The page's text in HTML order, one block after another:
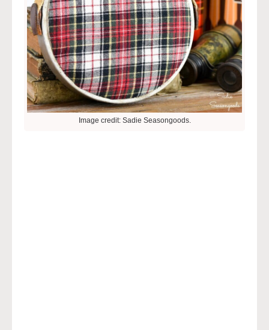
Image credit: Sadie Seasongoods.